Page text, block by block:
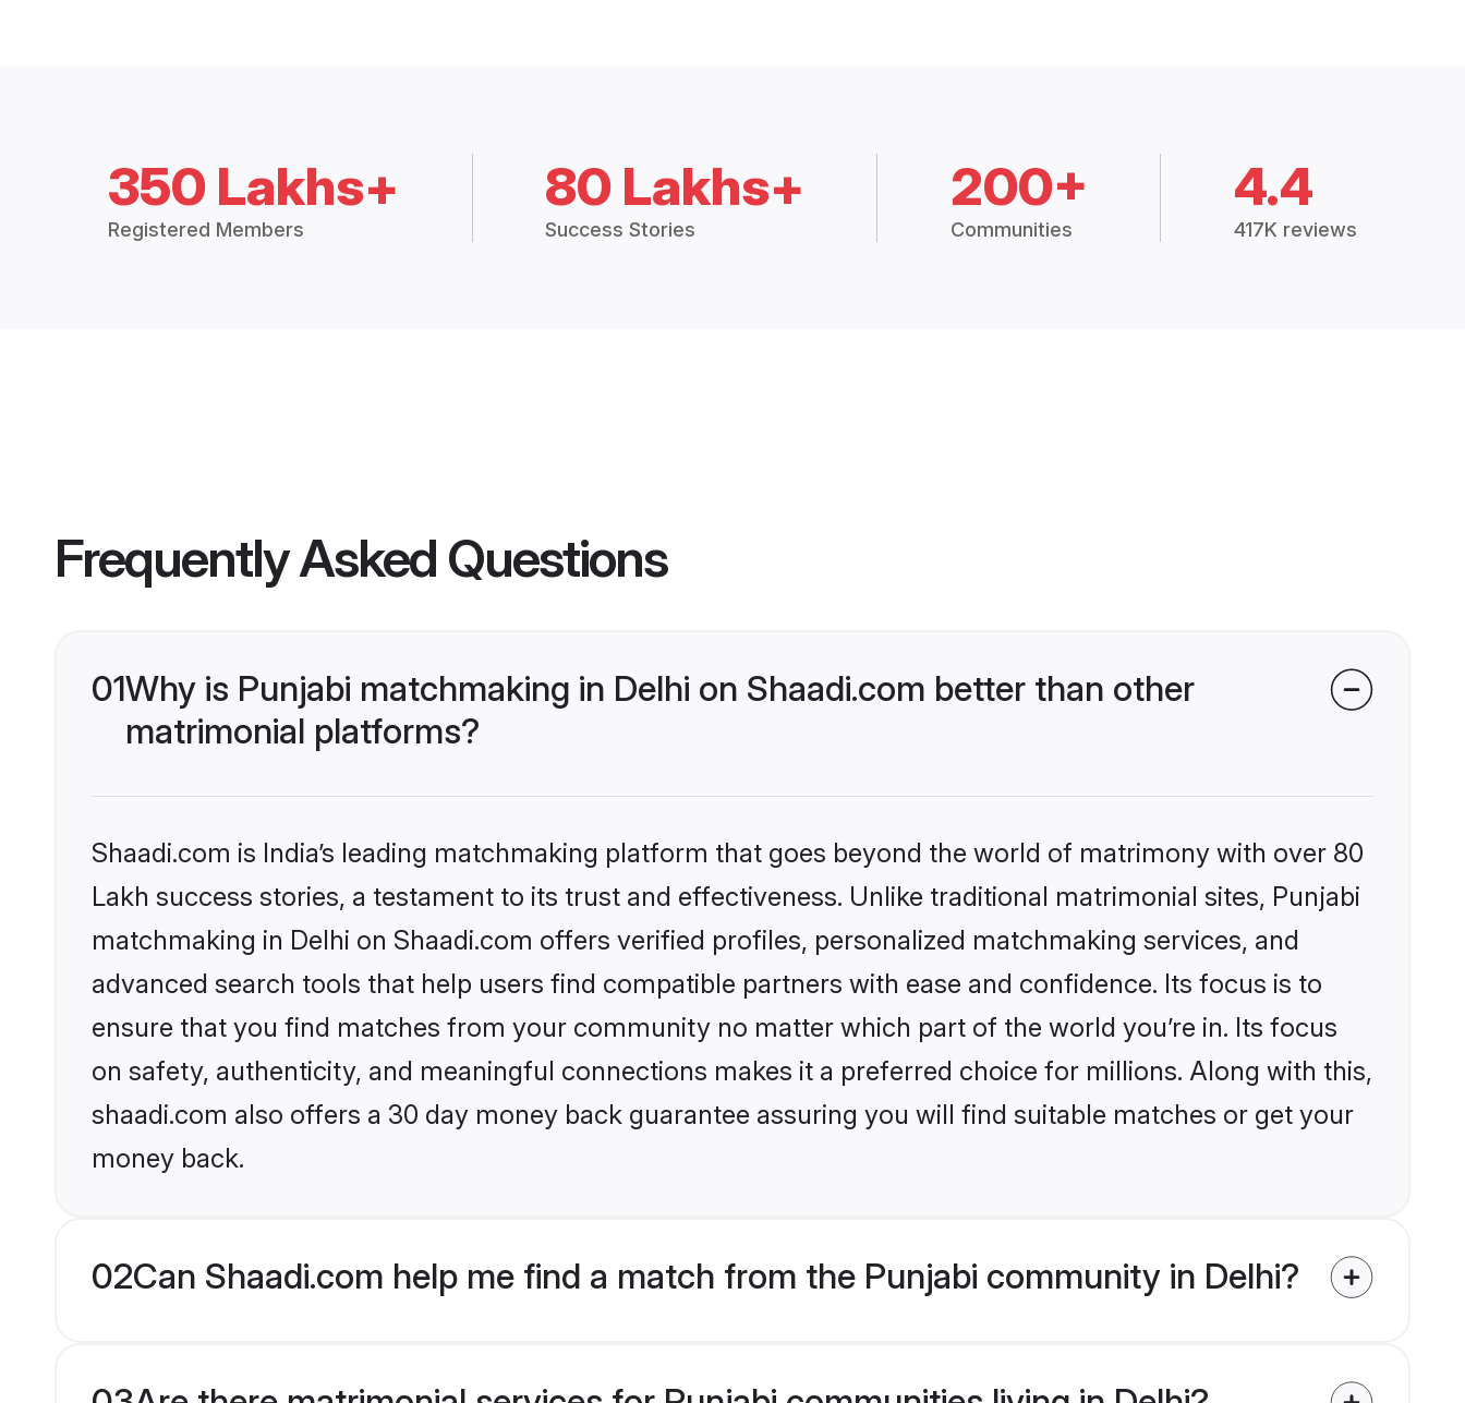
350 Lakhs+
Registered Members
80 Lakhs+
Success Stories
200+
Communities
4.4
417K reviews
Frequently Asked Questions
01Why is Punjabi matchmaking in Delhi on Shaadi.com better than other
matrimonial platforms?
Shaadi.com is India’s leading matchmaking platform that goes beyond the world of matrimony with over 80
Lakh success stories, a testament to its trust and effectiveness. Unlike traditional matrimonial sites, Punjabi
matchmaking in Delhi on Shaadi.com offers verified profiles, personalized matchmaking services, and
advanced search tools that help users find compatible partners with ease and confidence. Its focus is to
ensure that you find matches from your community no matter which part of the world you’re in. Its focus
on safety, authenticity, and meaningful connections makes it a preferred choice for millions. Along with this,
shaadi.com also offers a 30 day money back guarantee assuring you will find suitable matches or get your
money back.
02Can Shaadi.com help me find a match from the Punjabi community in Delhi?